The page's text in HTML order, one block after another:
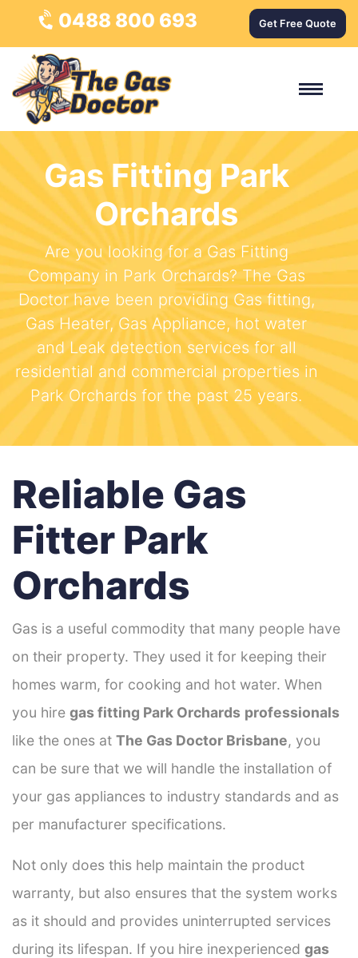
0488 800 693 Get Free Quote
Gas Fitting Park
Orchards
Are you looking for a Gas Fitting
Company in Park Orchards? The Gas
Doctor have been providing Gas fitting,
Gas Heater, Gas Appliance, hot water
and Leak detection services for all
residential and commercial properties in
Park Orchards for the past 25 years.
Reliable Gas
Fitter Park
Orchards
Gas is a useful commodity that many people have
on their property. They used it for keeping their
homes warm, for cooking and hot water. When
you hire gas fitting Park Orchards professionals
like the ones at The Gas Doctor Brisbane, you
can be sure that we will handle the installation of
your gas appliances to industry standards and as
per manufacturer specifications.
Not only does this help maintain the product
warranty, but also ensures that the system works
as it should and provides uninterrupted services
during its lifespan. If you hire inexperienced gas